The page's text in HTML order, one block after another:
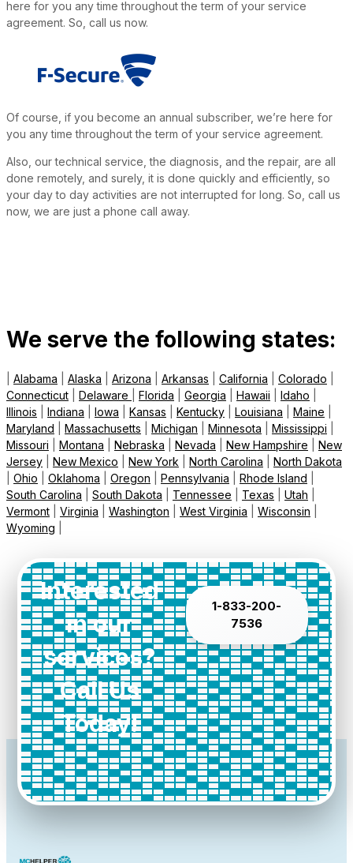
here for you any time throughout the term of your service
agreement. So, call us now.
Of course, if you become an annual subscriber, we’re here for
you any time throughout the term of your service agreement.
Also, our technical service, the diagnosis, and the repair, are all
done remotely, and surely, it is done quickly and efficiently, so
your day to day activities are not interrupted for long. So, call us
now, we are just a phone call away.
We serve the following states:
Alabama Alaska Arizona Arkansas California Colorado
Connecticut
Delaware Florida Georgia Hawaii Idaho
Illinois
Indiana Iowa Kansas Kentucky Louisiana Maine
Maryland
Massachusetts Michigan Minnesota Mississippi
Missouri
Montana Nebraska Nevada New Hampshire
New
Jersey
New Mexico New York North Carolina
North Dakota
Ohio Oklahoma Oregon Pennsylvania Rhode Island
South Carolina
South Dakota Tennessee Texas Utah
Vermont
Virginia Washington West Virginia Wisconsin
Wyoming
Interested
in our
services?
Call Us
Today!
1-833-200-
7536